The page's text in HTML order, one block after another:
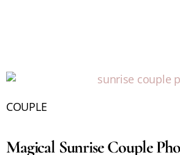
COUPLE
Magical Sunrise Couple